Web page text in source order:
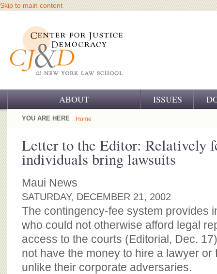
Skip to main content
ABOUT
OUR CHALLENGE
OUR HISTORY
OUR SUPPORT
CJ&D STAFF
BOARD OF ADVISORS
ISSUES
YOU ARE HERE Home
Letter to the Editor: Relatively
individuals bring lawsuits
Maui News
SATURDAY, DECEMBER 21, 2002
The contingency-fee system provides
who could not otherwise afford legal
access to the courts (Editorial, Dec.
not have the money to hire a lawyer or
unlike their corporate adversaries.